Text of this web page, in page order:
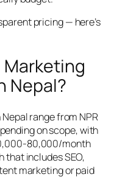
pricing — here’s
Marketing
Nepal?
range from NPR
on scope, with
80,000/month
includes SEO,
marketing or paid